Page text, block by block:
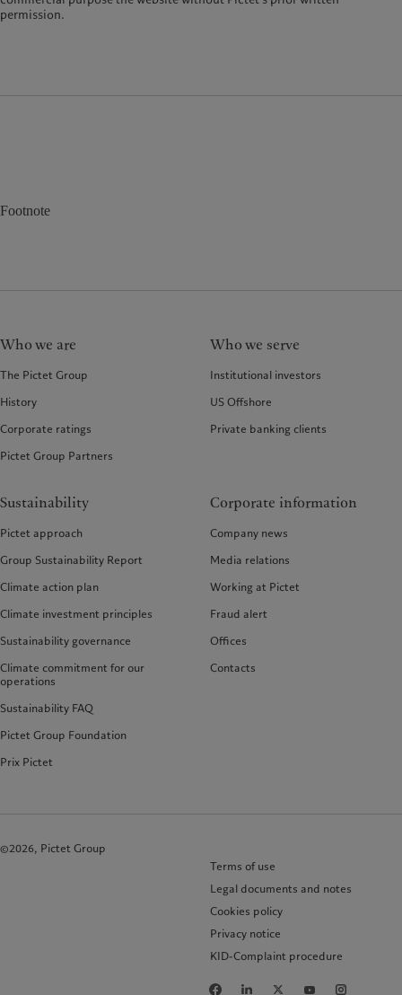
permission.
Footnote
Who we are
The Pictet Group
History
Corporate ratings
Pictet Group Partners
Who we serve
Institutional investors
US Offshore
Private banking clients
Sustainability
Pictet approach
Group Sustainability Report
Climate action plan
Climate investment principles
Sustainability governance
Climate commitment for our
operations
Sustainability FAQ
Pictet Group Foundation
Prix Pictet
Corporate information
Company news
Media relations
Working at Pictet
Fraud alert
Offices
Contacts
©2026, Pictet Group
Terms of use
Legal documents and notes
Cookies policy
Privacy notice
KID-Complaint procedure